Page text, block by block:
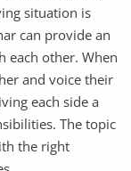
situation is
can provide an
each other. When
and voice their
each side a
The topic
the right